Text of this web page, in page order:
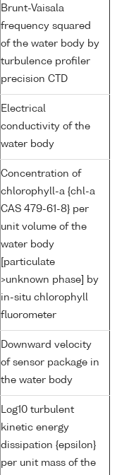
Brunt-Vaisala
frequency squared
of the water body by
turbulence profiler
precision CTD
Electrical
conductivity of the
water body
Concentration of
chlorophyll-a {chl-a
CAS 479-61-8} per
unit volume of the
water body
[particulate
>unknown phase] by
in-situ chlorophyll
fluorometer
Downward velocity
of sensor package in
the water body
Log10 turbulent
kinetic energy
dissipation {epsilon}
per unit mass of the